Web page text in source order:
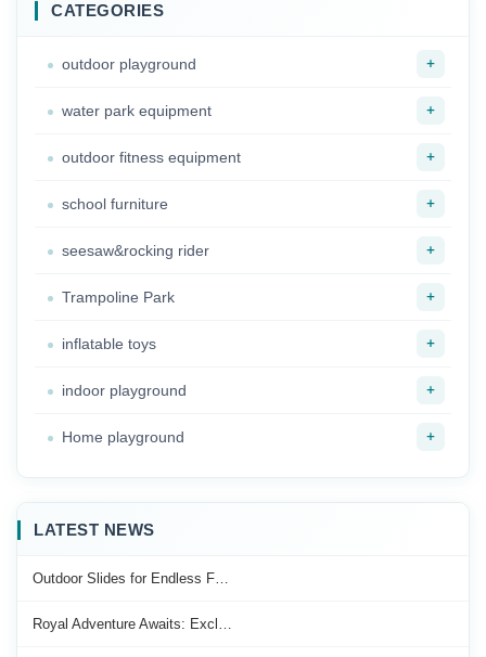
CATEGORIES
outdoor playground +
water park equipment +
outdoor fitness equipment +
school furniture +
seesaw&rocking rider +
Trampoline Park +
inflatable toys +
indoor playground +
Home playground +
LATEST NEWS
Outdoor Slides for Endless F…
Royal Adventure Awaits: Excl…